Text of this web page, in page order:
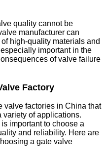
quality cannot be
manufacturer can
high-quality materials and
important in the
of valve failure
Factory
valve factories in China that
variety of applications.
important to choose a
and reliability. Here are
a gate valve